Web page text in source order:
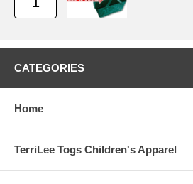
CATEGORIES
Home
TerriLee Togs Children's Apparel